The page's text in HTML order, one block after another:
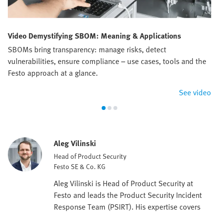
Video Demystifying SBOM: Meaning & Applications
SBOMs bring transparency: manage risks, detect
vulnerabilities, ensure compliance – use cases, tools and the
Festo approach at a glance.
See video
Aleg Vilinski
Head of Product Security
Festo SE & Co. KG
Aleg Vilinski is Head of Product Security at
Festo and leads the Product Security Incident
Response Team (PSIRT). His expertise covers